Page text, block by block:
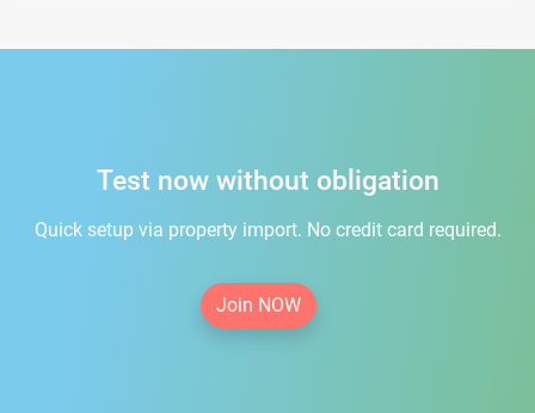
Test now without obligation
Quick setup via property import. No credit card required.
Join NOW